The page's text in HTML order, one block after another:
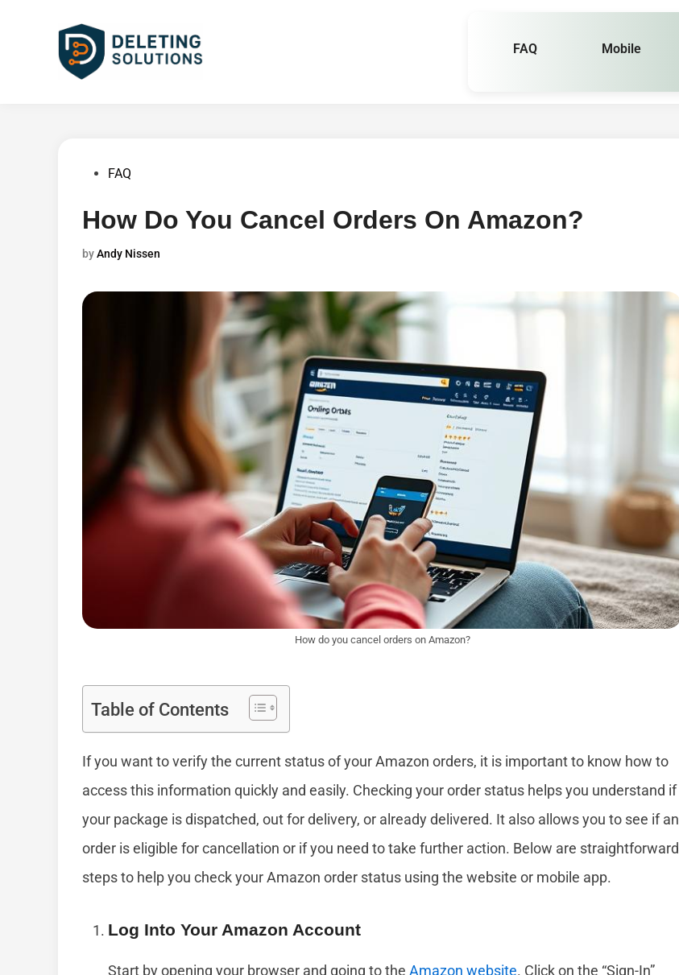
FAQ Mobile
PostedFAQ
How Do You Cancel Orders On Amazon?
byAndy Nissen
How do you cancel orders on Amazon?
Table of Contents
If you want to verify the current status of your Amazon orders, it is important to know how to
access this information quickly and easily. Checking your order status helps you understand if
your package is dispatched, out for delivery, or already delivered. It also allows you to see if an
order is eligible for cancellation or if you need to take further action. Below are straightforward
steps to help you check your Amazon order status using the website or mobile app.
Log Into Your Amazon Account
Start by opening your browser and going to the Amazon website. Click on the “Sign-In”